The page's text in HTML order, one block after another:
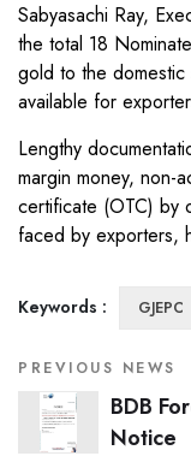
Sabyasachi Ray,
the total 18
gold to the
available for
Lengthy
margin money, non-
certificate (OTC) by
faced by exporters,
Keywords : GJEPC
PREVIOUS NEWS
BDB
Notice